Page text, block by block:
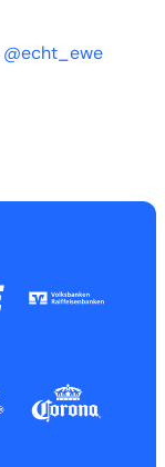
@echt_ewe